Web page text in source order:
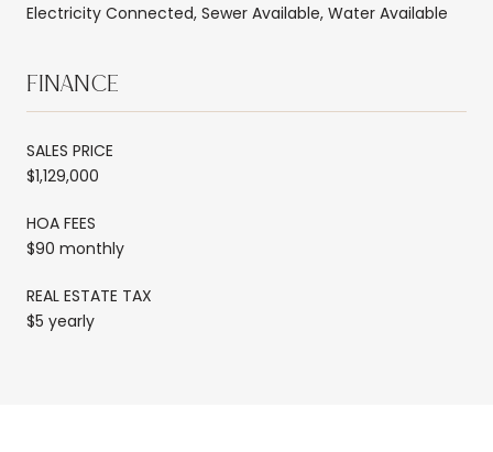
Electricity Connected, Sewer Available, Water Available
FINANCE
SALES PRICE
$1,129,000
HOA FEES
$90 monthly
REAL ESTATE TAX
$5 yearly